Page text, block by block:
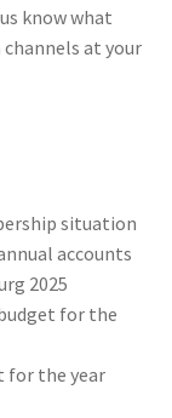
know what
at your
situation
accounts
2025
for the
for the year